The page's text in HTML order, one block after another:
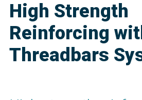
High Strength
Reinforcing
Threadbars